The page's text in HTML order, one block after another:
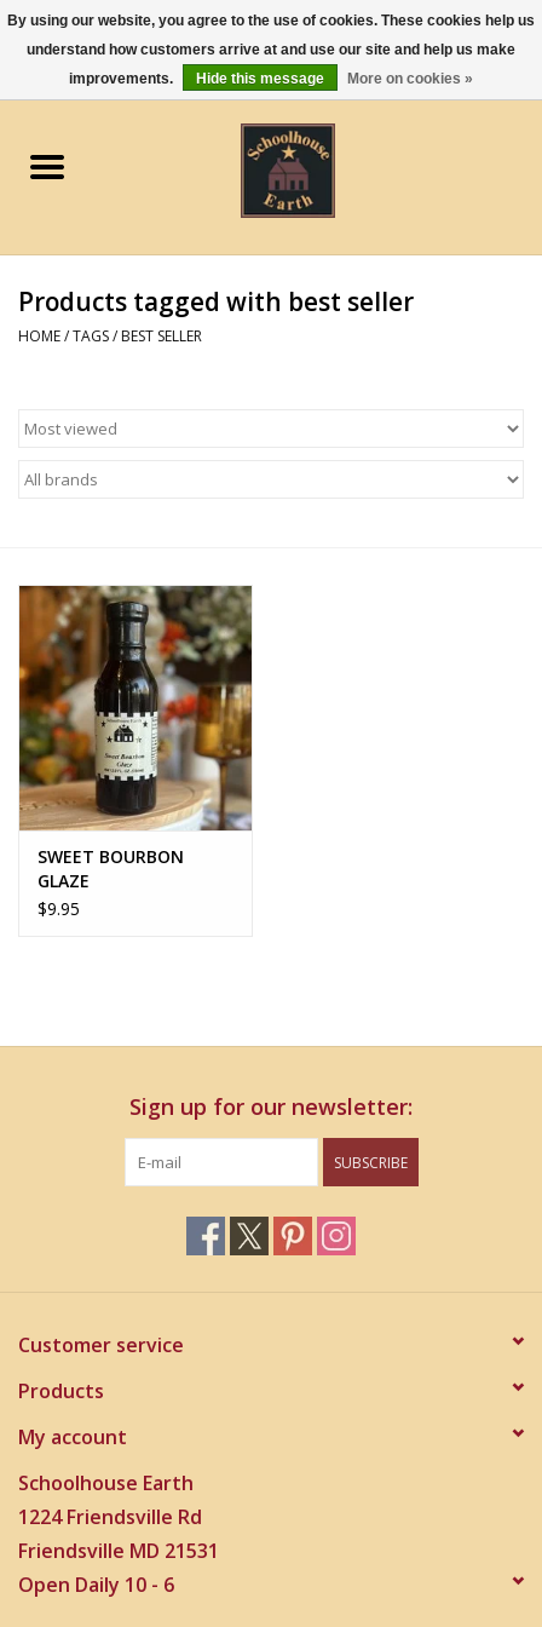
0 Items - $0.00
Apparel
Gourmet Food
Home Decor
Unique Gifts
Deep Creek Lake
Garden
Gift cards
Products tagged with best seller
HOME/TAGS/ BEST SELLER
SWEET BOURBON
GLAZE
$9.95
Sign up for our newsletter:
SUBSCRIBE
Customer service
Products
My account
Schoolhouse Earth
1224 Friendsville Rd
Friendsville MD 21531
Open Daily 10 - 6
By using our website, you agree to the use of cookies. These cookies help us
understand how customers arrive at and use our site and help us make
improvements.
Hide this message More on cookies »